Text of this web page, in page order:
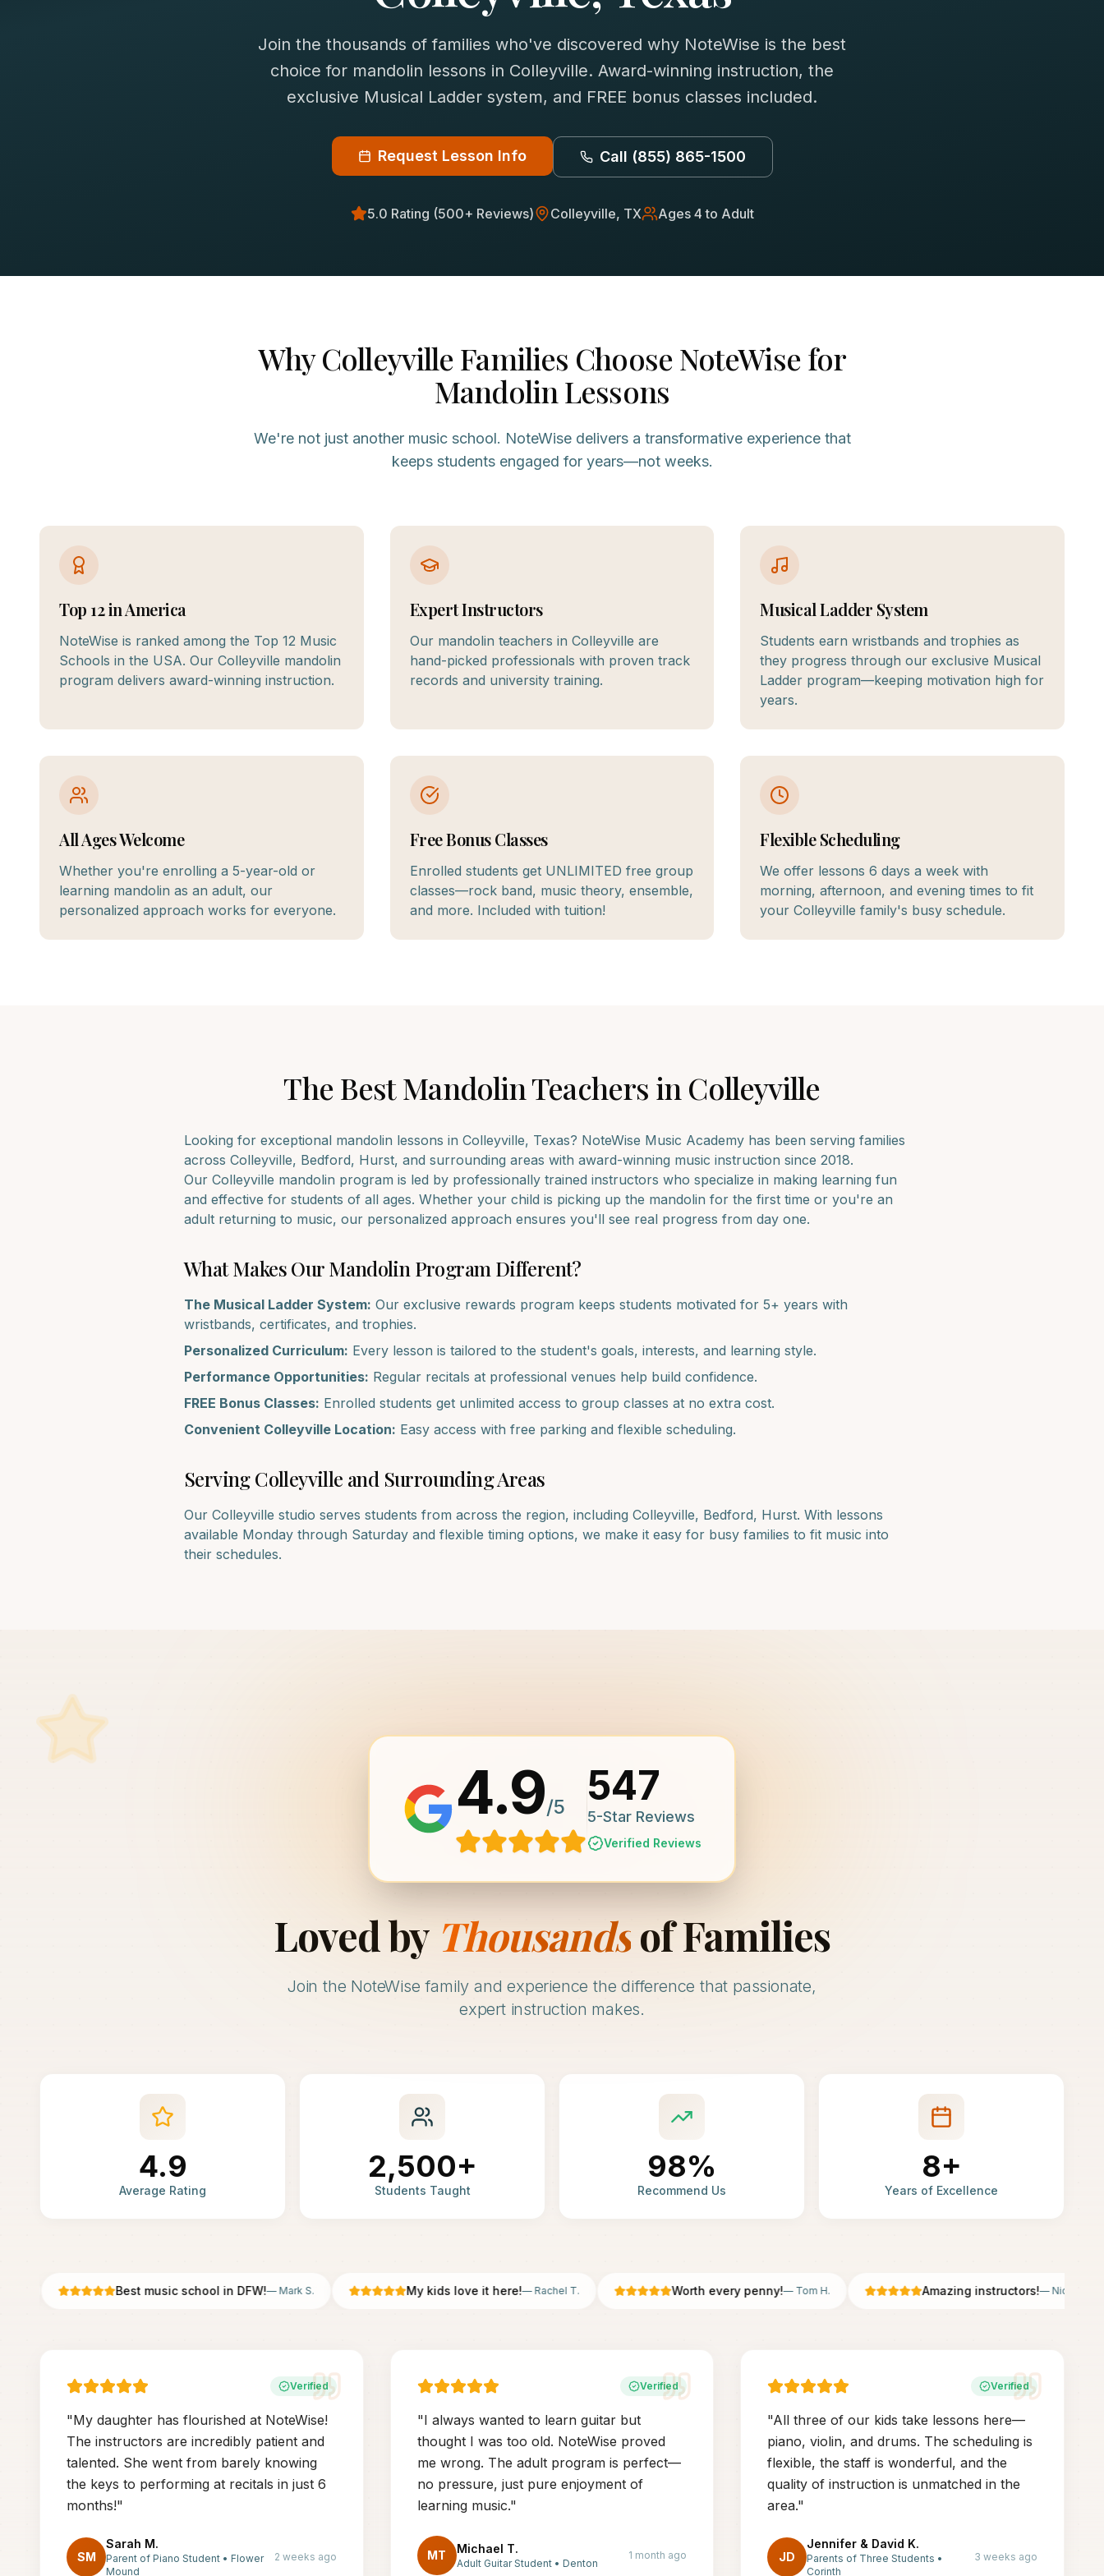
Join the thousands of families who've discovered why NoteWise is the best
choice for mandolin lessons in Colleyville. Award-winning instruction, the
exclusive Musical Ladder system, and FREE bonus classes included.
Request Lesson Info Call (855) 865-1500
5.0 Rating (500+ Reviews) Colleyville, TX Ages 4 to Adult
WhyColleyvilleFamilies Choose NoteWise for
Mandolin Lessons
We're not just another music school. NoteWise delivers a transformative experience that
keeps students engaged for years—not weeks.
Top 12 in America
NoteWise is ranked among the Top 12 Music
Schools in the USA. Our Colleyville mandolin
program delivers award-winning instruction.
Expert Instructors
Our mandolin teachers in Colleyville are
hand-picked professionals with proven track
records and university training.
Musical Ladder System
Students earn wristbands and trophies as
they progress through our exclusive Musical
Ladder program—keeping motivation high for
years.
All Ages Welcome
Whether you're enrolling a 5-year-old or
learning mandolin as an adult, our
personalized approach works for everyone.
Free Bonus Classes
Enrolled students get UNLIMITED free group
classes—rock band, music theory, ensemble,
and more. Included with tuition!
Flexible Scheduling
We offer lessons 6 days a week with
morning, afternoon, and evening times to fit
your Colleyville family's busy schedule.
The BestMandolinTeachers in Colleyville
Looking for exceptional mandolin lessons in Colleyville, Texas? NoteWise Music Academy has been serving families
across Colleyville, Bedford, Hurst, and surrounding areas with award-winning music instruction since 2018.
Our Colleyville mandolin program is led by professionally trained instructors who specialize in making learning fun
and effective for students of all ages. Whether your child is picking up the mandolin for the first time or you're an
adult returning to music, our personalized approach ensures you'll see real progress from day one.
What Makes OurMandolin Program Different?
The Musical Ladder System: Our exclusive rewards program keeps students motivated for 5+ years with
wristbands, certificates, and trophies.
Personalized Curriculum: Every lesson is tailored to the student's goals, interests, and learning style.
Performance Opportunities: Regular recitals at professional venues help build confidence.
FREE Bonus Classes: Enrolled students get unlimited access to group classes at no extra cost.
Convenient Colleyville Location: Easy access with free parking and flexible scheduling.
ServingColleyville and Surrounding Areas
Our Colleyville studio serves students from across the region, including Colleyville, Bedford, Hurst. With lessons
available Monday through Saturday and flexible timing options, we make it easy for busy families to fit music into
their schedules.
4.9/5 547
5-Star Reviews
Verified Reviews
Loved by Thousandsof Families
Join the NoteWise family and experience the difference that passionate,
expert instruction makes.
4.9
Average Rating
2,500+
Students Taught
98%
Recommend Us
8+
Years of Excellence
Best music school in DFW!—Mark S. My kids love it here!—Rachel T. Worth every penny!—Tom H. Amazing instructors!—Nicole B.
Verified
"My daughter has flourished at NoteWise!
The instructors are incredibly patient and
talented. She went from barely knowing
the keys to performing at recitals in just 6
months!"
SM
Sarah M.
Parent of Piano Student • Flower
Mound
2 weeks ago
Verified
"I always wanted to learn guitar but
thought I was too old. NoteWise proved
me wrong. The adult program is perfect—
no pressure, just pure enjoyment of
learning music."
MT Michael T.
Adult Guitar Student• Denton
1 month ago
Verified
"All three of our kids take lessons here—
piano, violin, and drums. The scheduling is
flexible, the staff is wonderful, and the
quality of instruction is unmatched in the
area."
JD
Jennifer & David K.
Parents of Three Students •
Corinth
3 weeks ago